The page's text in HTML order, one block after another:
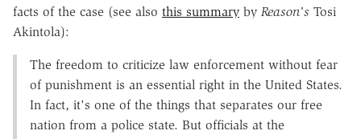
facts of the case (see also this summary by Reason's Tosi
Akintola):
The freedom to criticize law enforcement without fear
of punishment is an essential right in the United States.
In fact, it's one of the things that separates our free
nation from a police state. But officials at the